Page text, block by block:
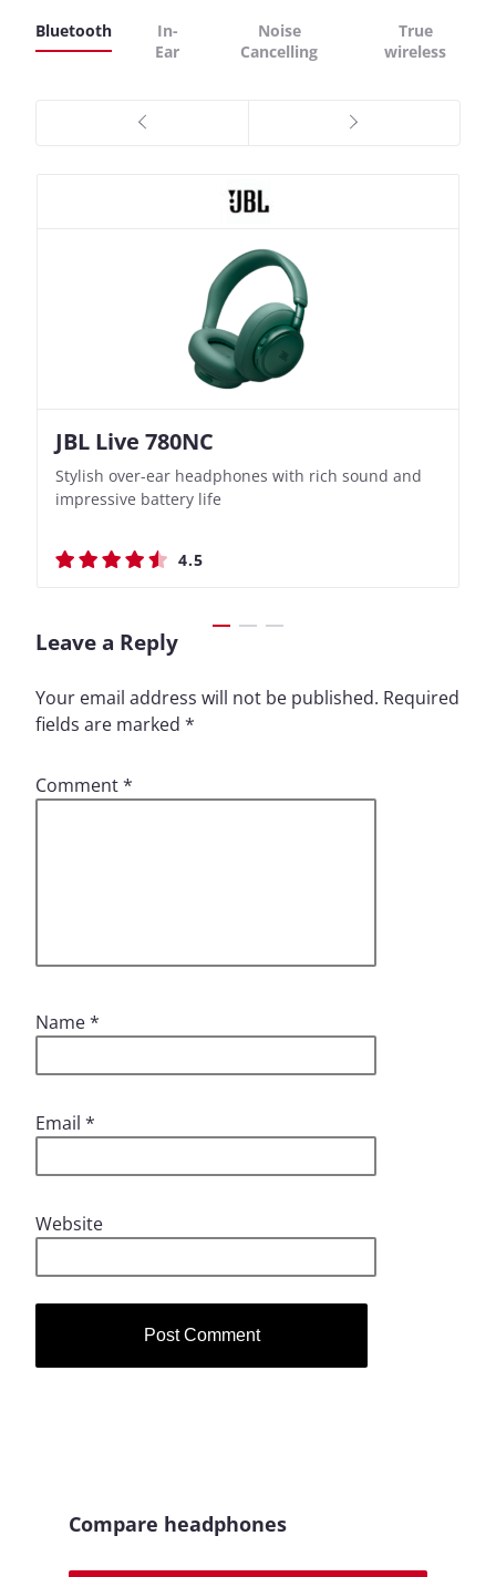
Bluetooth
In-
Ear
Noise
Cancelling
True
wireless
JBL Live 780NC
Stylish over-ear headphones with rich sound and
impressive battery life
4.5
Nothing Ear (3a)
Bass-Forward True Wireless Earbuds with Clever
Recording Features
4.4
JBL Live 780NC
Stylish over-ear headphones with rich sound and
impressive battery life
4.5
Nothing Ear (3a)
Bass-Forward True Wireless Earbuds with Clever
Recording Features
4.4
Leave a Reply
Your email address will not be published. Required
fields are marked *
Comment*
Name*
Email *
Website
Compare headphones